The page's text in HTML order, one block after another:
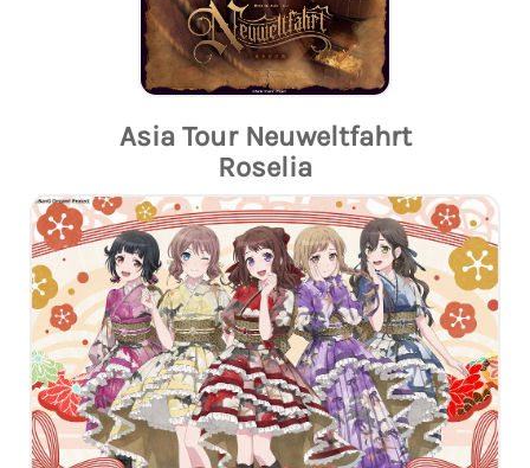
Asia Tour Neuweltfahrt
Roselia